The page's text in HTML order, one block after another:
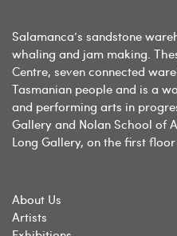
Salamanca’s sandstone
whaling and jam making.
Centre, seven connected
Tasmanian people and is a
and performing arts in
Gallery and Nolan School of
Long Gallery, on the first
About Us
Artists